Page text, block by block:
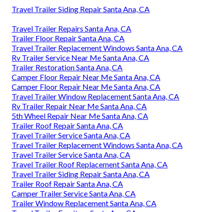
Travel Trailer Siding Repair Santa Ana, CA
Travel Trailer Repairs Santa Ana, CA
Trailer Floor Repair Santa Ana, CA
Travel Trailer Replacement Windows Santa Ana, CA
Rv Trailer Service Near Me Santa Ana, CA
Trailer Restoration Santa Ana, CA
Camper Floor Repair Near Me Santa Ana, CA
Camper Floor Repair Near Me Santa Ana, CA
Travel Trailer Window Replacement Santa Ana, CA
Rv Trailer Repair Near Me Santa Ana, CA
5th Wheel Repair Near Me Santa Ana, CA
Trailer Roof Repair Santa Ana, CA
Travel Trailer Service Santa Ana, CA
Travel Trailer Replacement Windows Santa Ana, CA
Travel Trailer Service Santa Ana, CA
Travel Trailer Roof Replacement Santa Ana, CA
Travel Trailer Siding Repair Santa Ana, CA
Trailer Roof Repair Santa Ana, CA
Camper Trailer Service Santa Ana, CA
Trailer Window Replacement Santa Ana, CA